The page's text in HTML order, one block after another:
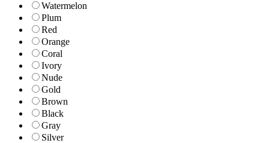
Watermelon
Plum
Red
Orange
Coral
Ivory
Nude
Gold
Brown
Black
Gray
Silver